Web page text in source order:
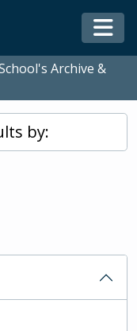
Archive &
by: